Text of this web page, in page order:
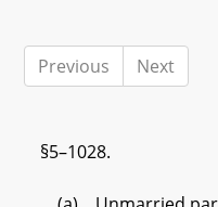
Previous Next
§5–1028.